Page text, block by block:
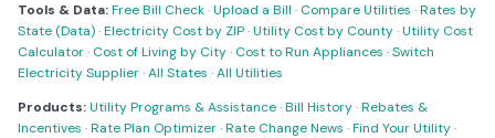
Tools & Data:Free Bill Check·Upload a Bill · Compare Utilities ·Rates by
State (Data)·Electricity Cost by ZIP·Utility Cost by County·Utility Cost
Calculator· Cost of Living by City· Cost to Run Appliances ·Switch
Electricity Supplier·All States ·All Utilities
Products:Utility Programs & Assistance·Bill History·Rebates &
Incentives ·Rate Plan Optimizer·Rate Change News ·Find Your Utility·